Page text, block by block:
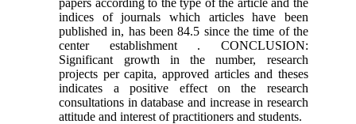
papers according to the type of the article and the
indices of journals which articles have been
published in, has been 84.5 since the time of the
center establishment . CONCLUSION:
Significant growth in the number, research
projects per capita, approved articles and theses
indicates a positive effect on the research
consultations in database and increase in research
attitude and interest of practitioners and students.